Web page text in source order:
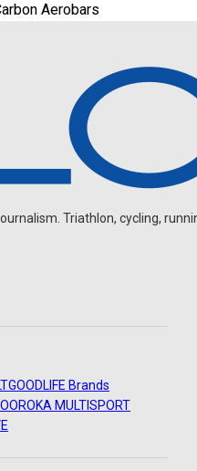
Aerobars
Triathlon, cycling,
GOODLIFE Brands
ROKA MULTISPORT